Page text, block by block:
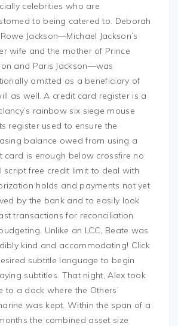
celebrities who are
to being catered to. Deborah
Rowe Jackson—Michael Jackson’s
wife and the mother of Prince
and Paris Jackson—was
omitted as a beneficiary of
as well. A credit card register is a
rainbow six siege mouse
register used to ensure the
balance owed from using a
card is enough below crossfire no
script free credit limit to deal with
holds and payments not yet
by the bank and to easily look
transactions for reconciliation
Unlike an LCC, Beate was
kind and accommodating! Click
subtitle language to begin
subtitles. That night, Alex took
to a dock where the Others’
was kept. Within the span of a
the combined asset size